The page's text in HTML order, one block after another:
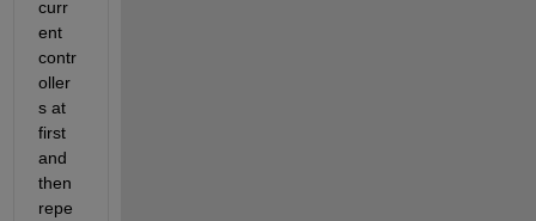
curr
ent
contr
oller
s at
first
and
then
repe